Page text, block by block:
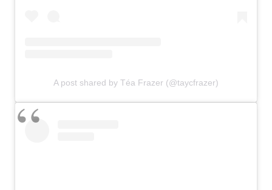
A post shared by Téa Frazer (@taycfrazer)